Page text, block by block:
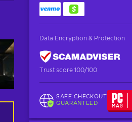
Data Encryption & Protection
Trust score 100/100
SAFE CHECKOUT
GUARANTEED